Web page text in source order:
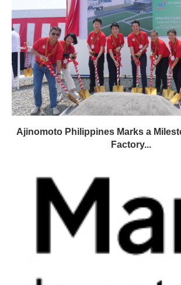
Ajinomoto Philippines Marks a
Factory...